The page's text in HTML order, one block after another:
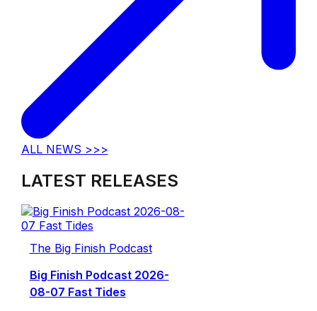
ALL NEWS >>>
LATEST RELEASES
The Big Finish Podcast
Big Finish Podcast 2026-
08-07 Fast Tides